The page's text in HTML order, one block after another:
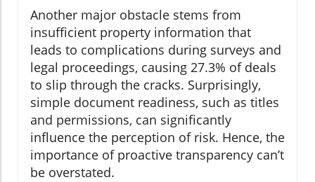
Another major obstacle stems from
insufficient property information that
leads to complications during surveys and
legal proceedings, causing 27.3% of deals
to slip through the cracks. Surprisingly,
simple document readiness, such as titles
and permissions, can significantly
influence the perception of risk. Hence, the
importance of proactive transparency can’t
be overstated.